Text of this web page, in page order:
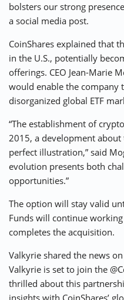
bolsters our strong
a social media post.
CoinShares explained that
in the U.S., potentially
offerings. CEO Jean-Marie
would enable the
disorganized global ETF
“The establishment of
2015, a development
perfect illustration,” said
evolution presents both
opportunities.”
The option will stay valid
Funds will continue
completes the acquisition.
Valkyrie shared the news
Valkyrie is set to join the
thrilled about this